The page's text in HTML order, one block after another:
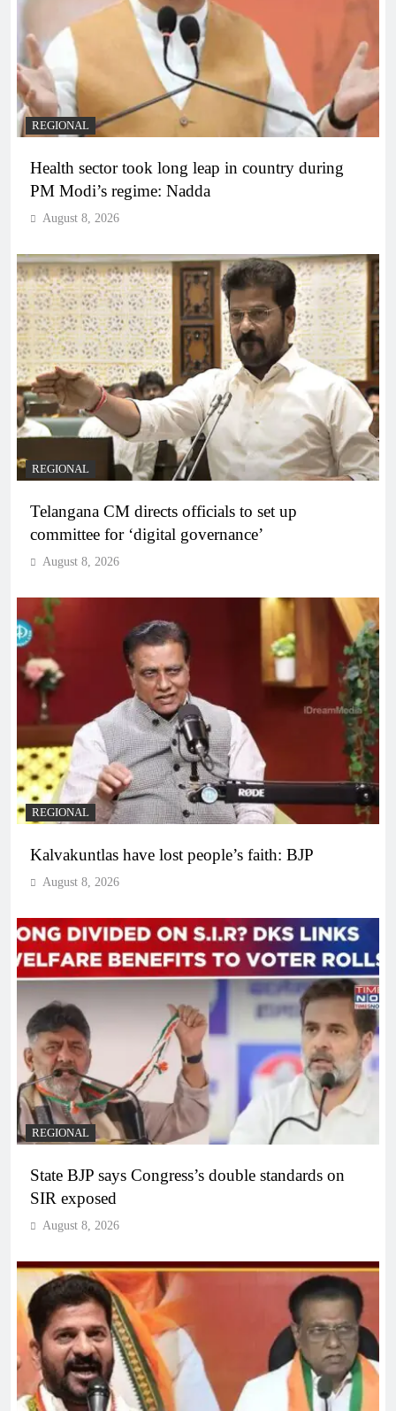
REGIONAL
Health sector took long leap in country during
PM Modi’s regime: Nadda
August 8, 2026
REGIONAL
Telangana CM directs officials to set up
committee for ‘digital governance’
August 8, 2026
REGIONAL
Kalvakuntlas have lost people’s faith: BJP
August 8, 2026
REGIONAL
State BJP says Congress’s double standards on
SIR exposed
August 8, 2026